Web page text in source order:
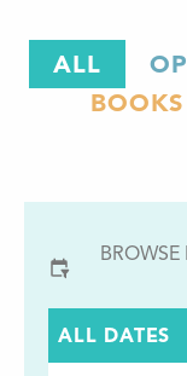
ALL
BOOKS
BROWSE
ALL DATES